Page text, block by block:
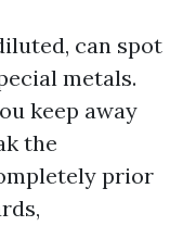
can spot
metals.
keep away
the
prior